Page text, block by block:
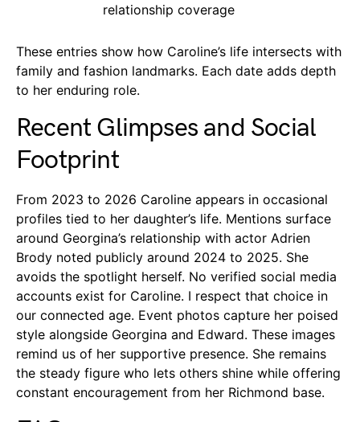
relationship coverage
These entries show how Caroline’s life intersects with
family and fashion landmarks. Each date adds depth
to her enduring role.
Recent Glimpses and Social
Footprint
From 2023 to 2026 Caroline appears in occasional
profiles tied to her daughter’s life. Mentions surface
around Georgina’s relationship with actor Adrien
Brody noted publicly around 2024 to 2025. She
avoids the spotlight herself. No verified social media
accounts exist for Caroline. I respect that choice in
our connected age. Event photos capture her poised
style alongside Georgina and Edward. These images
remind us of her supportive presence. She remains
the steady figure who lets others shine while offering
constant encouragement from her Richmond base.